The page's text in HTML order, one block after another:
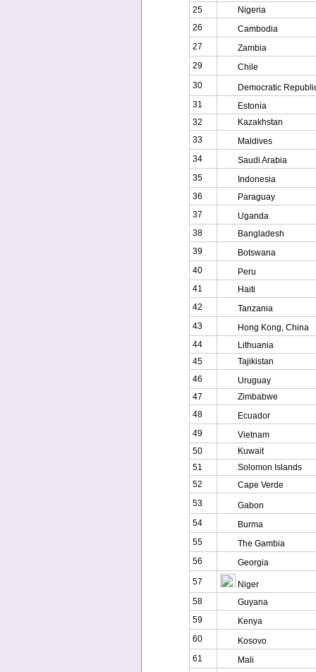
25
Nigeria
26
Cambodia
27
Zambia
29
Chile
30
Democratic
31
Estonia
32
Kazakhstan
33
Maldives
34
Saudi Arabia
35
Indonesia
36
Paraguay
37
Uganda
38
Bangladesh
39
Botswana
40
Peru
41
Haiti
42
Tanzania
43
Hong Kong, China
44
Lithuania
45
Tajikistan
46
Uruguay
47
Zimbabwe
48
Ecuador
49
Vietnam
50
Kuwait
51
Solomon Islands
52
Cape Verde
53
Gabon
54
Burma
55
The Gambia
56
Georgia
57
Niger
58
Guyana
59
Kenya
60
Kosovo
61
Mali